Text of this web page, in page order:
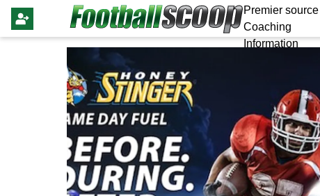
Premier
Coaching
Information